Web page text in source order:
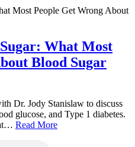
What Most
Blood Sugar
Dr. Jody Stanislaw to discuss
glucose, and Type 1 diabetes.
Read More